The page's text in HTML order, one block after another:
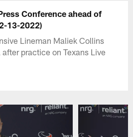
Conference ahead of
13-2022)
Lineman Maliek Collins
practice on Texans Live